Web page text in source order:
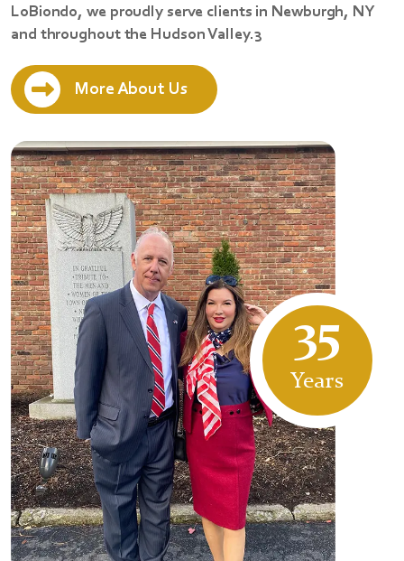
35
Years
LoBiondo, we proudly serve clients in Newburgh, NY
and throughout the Hudson Valley.3
More About Us